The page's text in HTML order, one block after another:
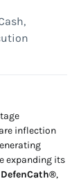
inflection
expanding its
DefenCath®,